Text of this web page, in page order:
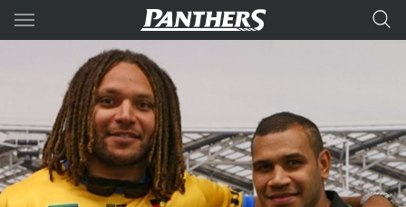
Main
You have skipped the navigation, tab for page content